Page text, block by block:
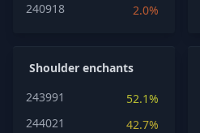
240918
2.0%
Shoulder enchants
243991
52.1%
244021
42.7%